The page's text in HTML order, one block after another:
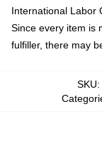
International Labor
Since every item is
fulfiller, there may
SKU: